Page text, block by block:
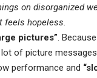
on disorganized
feels hopeless.
pictures”.
of picture
performance and